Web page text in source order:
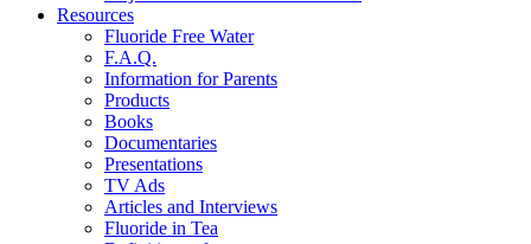
Resources
Fluoride Free Water
F.A.Q.
Information for Parents
Products
Books
Documentaries
Presentations
TV Ads
Articles and Interviews
Fluoride in Tea